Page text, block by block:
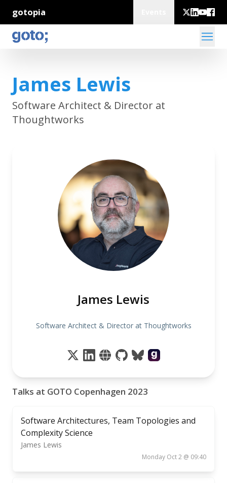
gotopia
James Lewis
Software Architect & Director at
Thoughtworks
James Lewis
Software Architect & Director at Thoughtworks
Talks at GOTO Copenhagen 2023
Software Architectures, Team Topologies and
Complexity Science
James Lewis
Monday Oct 2 @ 09:40